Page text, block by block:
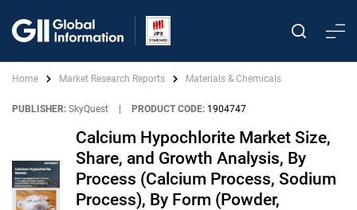
Home Market Research Reports Materials & Chemicals
PUBLISHER: SkyQuest PRODUCT CODE: 1904747
Calcium Hypochlorite Market Size,
Share, and Growth Analysis, By
Process (Calcium Process, Sodium
Process), By Form (Powder,